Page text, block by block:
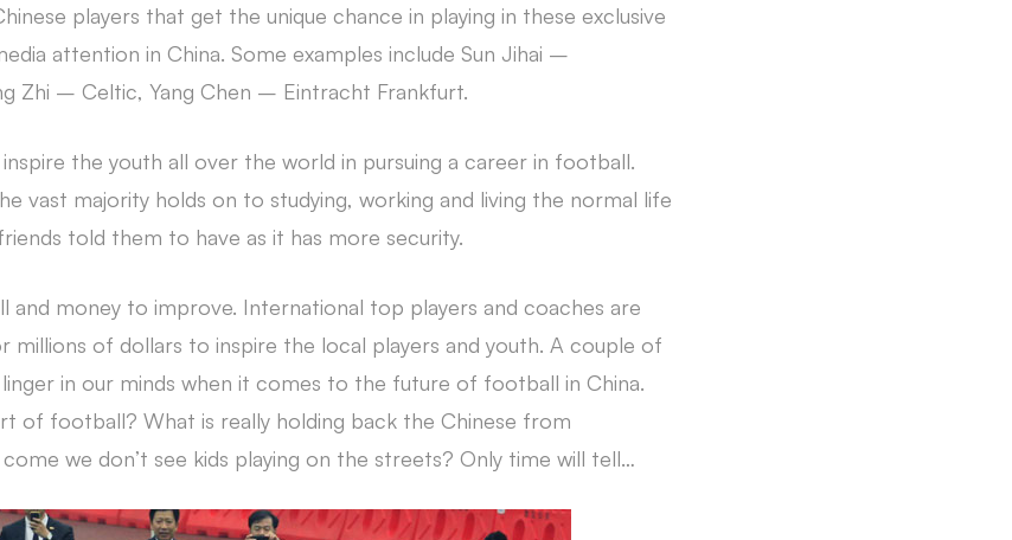
players that get the unique chance in playing in these exclusive
attention in China. Some examples include Sun Jihai –
Zhi – Celtic, Yang Chen – Eintracht Frankfurt.
inspire the youth all over the world in pursuing a career in football.
vast majority holds on to studying, working and living the normal life
told them to have as it has more security.
and money to improve. International top players and coaches are
of dollars to inspire the local players and youth. A couple of
in our minds when it comes to the future of football in China.
of football? What is really holding back the Chinese from
we don’t see kids playing on the streets? Only time will tell…